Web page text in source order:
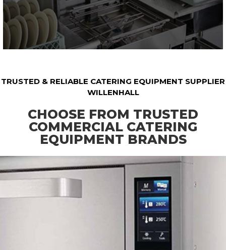
TRUSTED & RELIABLE CATERING EQUIPMENT SUPPLIER
WILLENHALL
CHOOSE FROM TRUSTED
COMMERCIAL CATERING
EQUIPMENT BRANDS